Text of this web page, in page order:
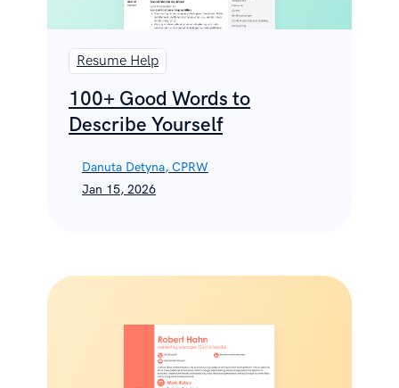
Resume Help
100+ Good Words to
Describe Yourself
Danuta Detyna, CPRW
Jan 15, 2026